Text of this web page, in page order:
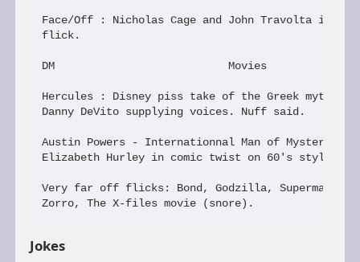
Face/Off : Nicholas Cage and John Travolta in a
flick.
DM                           Movies
Hercules : Disney piss take of the Greek myth;
Danny DeVito supplying voices. Nuff said.
Austin Powers - Internationnal Man of Mystery :
Elizabeth Hurley in comic twist on 60's style in
Very far off flicks: Bond, Godzilla, Superman,
Jokes